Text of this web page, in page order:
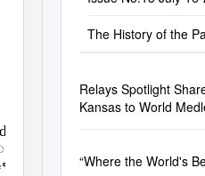
The History of the
Relays Spotlight
Kansas to World
“Where the World's